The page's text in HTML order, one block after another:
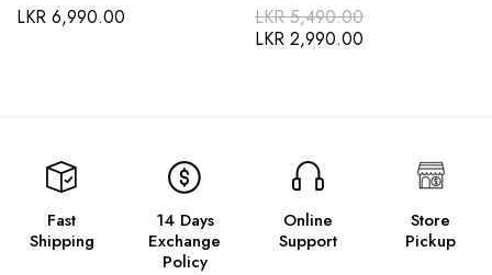
LKR 6,990.00 LKR5,490.00
LKR 2,990.00
Fast
Shipping
14 Days
Exchange
Policy
Online
Support
Store
Pickup